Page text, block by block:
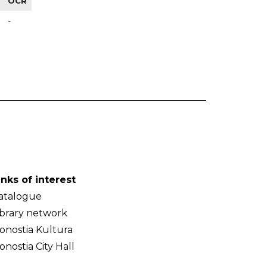
-
of interest
network
Kultura
City Hall